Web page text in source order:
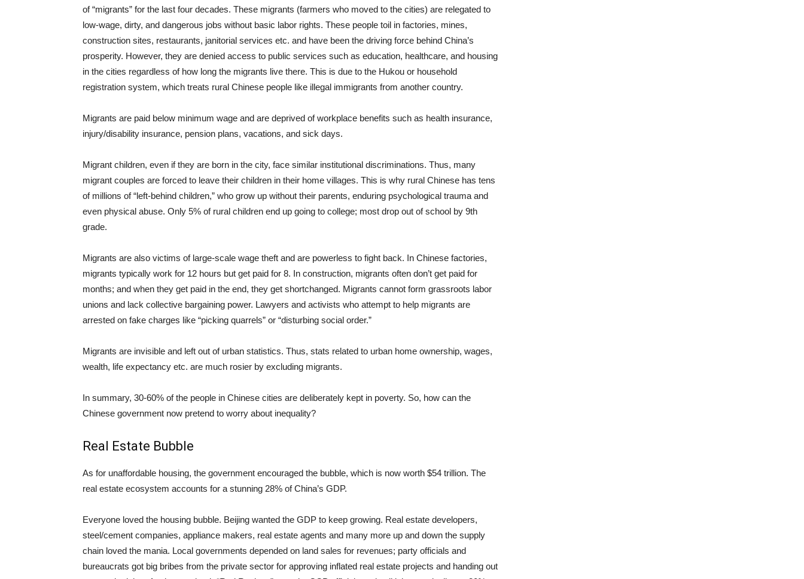
of “migrants” for the last four decades. These migrants (farmers who moved to the cities) are relegated to
low-wage, dirty, and dangerous jobs without basic labor rights. These people toil in factories, mines,
construction sites, restaurants, janitorial services etc. and have been the driving force behind China’s
prosperity. However, they are denied access to public services such as education, healthcare, and housing
in the cities regardless of how long the migrants live there. This is due to the Hukou or household
registration system, which treats rural Chinese people like illegal immigrants from another country.
Migrants are paid below minimum wage and are deprived of workplace benefits such as health insurance,
injury/disability insurance, pension plans, vacations, and sick days.
Migrant children, even if they are born in the city, face similar institutional discriminations. Thus, many
migrant couples are forced to leave their children in their home villages. This is why rural Chinese has tens
of millions of “left-behind children,” who grow up without their parents, enduring psychological trauma and
even physical abuse. Only 5% of rural children end up going to college; most drop out of school by 9th
grade.
Migrants are also victims of large-scale wage theft and are powerless to fight back. In Chinese factories,
migrants typically work for 12 hours but get paid for 8. In construction, migrants often don’t get paid for
months; and when they get paid in the end, they get shortchanged. Migrants cannot form grassroots labor
unions and lack collective bargaining power. Lawyers and activists who attempt to help migrants are
arrested on fake charges like “picking quarrels” or “disturbing social order.”
Migrants are invisible and left out of urban statistics. Thus, stats related to urban home ownership, wages,
wealth, life expectancy etc. are much rosier by excluding migrants.
In summary, 30-60% of the people in Chinese cities are deliberately kept in poverty. So, how can the
Chinese government now pretend to worry about inequality?
Real Estate Bubble
As for unaffordable housing, the government encouraged the bubble, which is now worth $54 trillion. The
real estate ecosystem accounts for a stunning 28% of China’s GDP.
Everyone loved the housing bubble. Beijing wanted the GDP to keep growing. Real estate developers,
steel/cement companies, appliance makers, real estate agents and many more up and down the supply
chain loved the mania. Local governments depended on land sales for revenues; party officials and
bureaucrats got big bribes from the private sector for approving inflated real estate projects and handing out